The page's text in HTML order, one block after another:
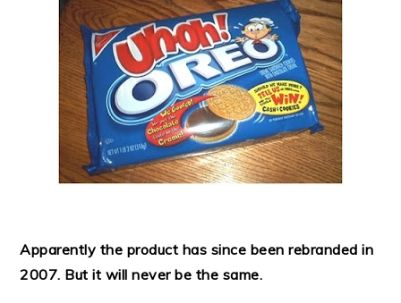
Apparently the product has since been rebranded in
2007. But it will never be the same.